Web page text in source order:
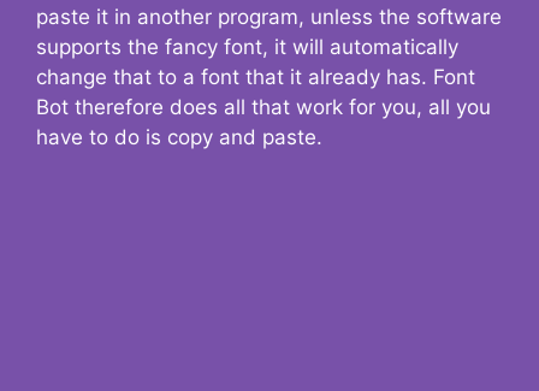
paste it in another program, unless the software
supports the fancy font, it will automatically
change that to a font that it already has. Font
Bot therefore does all that work for you, all you
have to do is copy and paste.